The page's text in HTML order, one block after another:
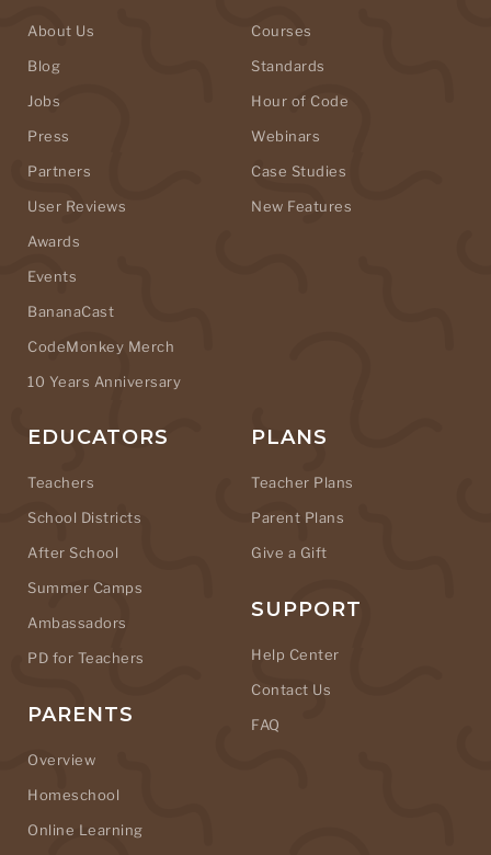
About Us
Blog
Jobs
Press
Partners
User Reviews
Awards
Events
BananaCast
CodeMonkey Merch
10 Years Anniversary
Courses
Standards
Hour of Code
Webinars
Case Studies
New Features
EDUCATORS
Teachers
School Districts
After School
Summer Camps
Ambassadors
PD for Teachers
PARENTS
Overview
Homeschool
Online Learning
PLANS
Teacher Plans
Parent Plans
Give a Gift
SUPPORT
Help Center
Contact Us
FAQ